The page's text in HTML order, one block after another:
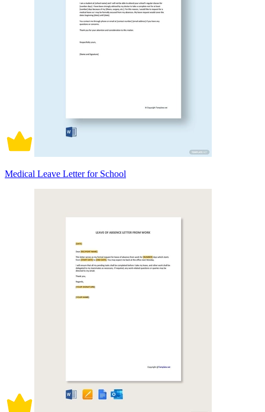
Medical Leave Letter for School